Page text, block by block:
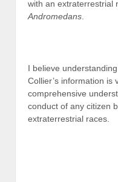
with an extraterrestrial
Andromedans
I believe
Collier’s information is
comprehensive
conduct of any citizen
extraterrestrial races.